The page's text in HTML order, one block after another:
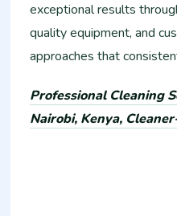
exceptional results
quality equipment, and
approaches that
Professional Cleaning
Nairobi, Kenya,